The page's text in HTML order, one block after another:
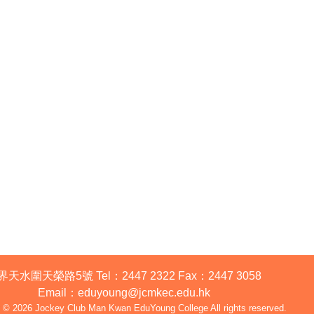
天水圍天榮路5號 Tel： 2447 2322 Fax： 2447 3058
Email
： eduyoung@jcmkec.edu.hk
© 2026 Jockey Club Man Kwan EduYoung College All rights reserved.